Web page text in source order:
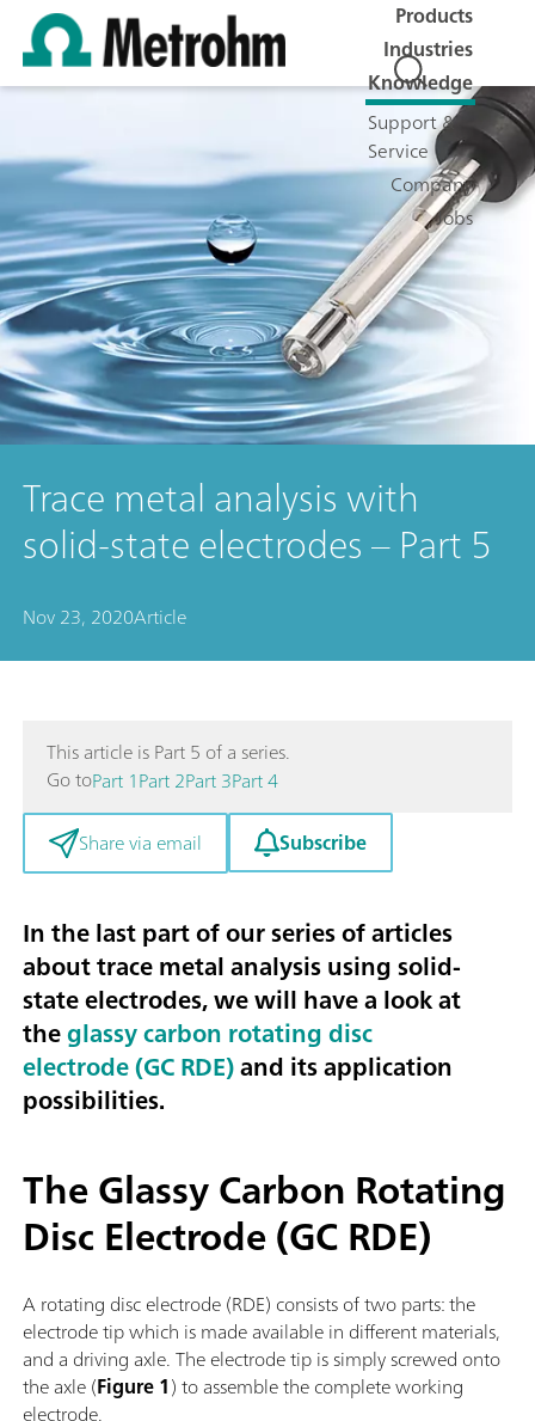
Products
Industries
Knowledge
Support &
Service
Company
Jobs
Trace metal analysis with
solid-state electrodes – Part 5
Nov 23, 2020Article
This article is Part 5 of a series.
Go toPart 1Part 2Part 3Part 4
Share via email
Subscribe
In the last part of our series of articles
about trace metal analysis using solid-
state electrodes, we will have a look at
theglassy carbon rotating disc
electrode (GC RDE)and its application
possibilities.
The Glassy Carbon Rotating
Disc Electrode (GC RDE)
A rotating disc electrode (RDE) consists of two parts: the
electrode tip which is made available in different materials,
and a driving axle. The electrode tip is simply screwed onto
the axle (Figure 1) to assemble the complete working
electrode.